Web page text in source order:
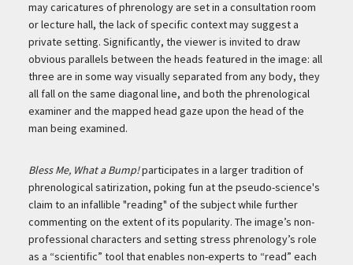
may caricatures of phrenology are set in a consultation room
or lecture hall, the lack of specific context may suggest a
private setting. Significantly, the viewer is invited to draw
obvious parallels between the heads featured in the image: all
three are in some way visually separated from any body, they
all fall on the same diagonal line, and both the phrenological
examiner and the mapped head gaze upon the head of the
man being examined.
Bless Me, What a Bump!participates in a larger tradition of
phrenological satirization, poking fun at the pseudo-science's
claim to an infallible "reading" of the subject while further
commenting on the extent of its popularity. The image’s non-
professional characters and setting stress phrenology’s role
as a “scientific” tool that enables non-experts to “read” each